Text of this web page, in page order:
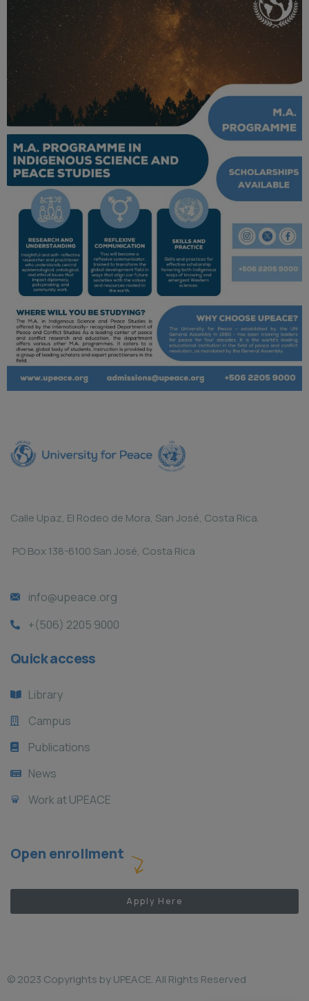
Calle Upaz, El Rodeo de Mora, San José, Costa Rica.
PO Box 138-6100 San José, Costa Rica
info@upeace.org
+(506) 2205 9000
Quick access
Library
Campus
Publications
News
Work at UPEACE
Open enrollment
Apply Here
© 2023 Copyrights by UPEACE. All Rights Reserved